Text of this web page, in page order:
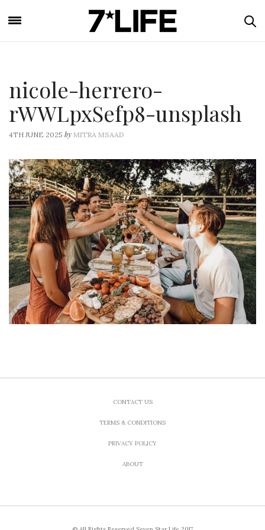
nicole-herrero-
rWWLpxSefp8-unsplash
4TH JUNE 2025 by MITRA MSAAD
CONTACT US
TERMS & CONDITIONS
PRIVACY POLICY
ABOUT